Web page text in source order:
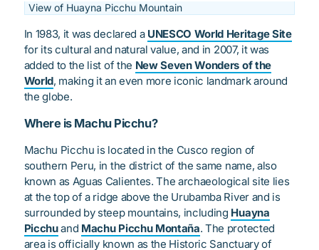
View of Huayna Picchu Mountain
In 1983, it was declared a UNESCO World Heritage Site
for its cultural and natural value, and in 2007, it was
added to the list of the New Seven Wonders of the
World, making it an even more iconic landmark around
the globe.
Where is Machu Picchu?
Machu Picchu is located in the Cusco region of
southern Peru, in the district of the same name, also
known as Aguas Calientes. The archaeological site lies
at the top of a ridge above the Urubamba River and is
surrounded by steep mountains, including Huayna
Picchuand Machu Picchu Montaña. The protected
area is officially known as the Historic Sanctuary of